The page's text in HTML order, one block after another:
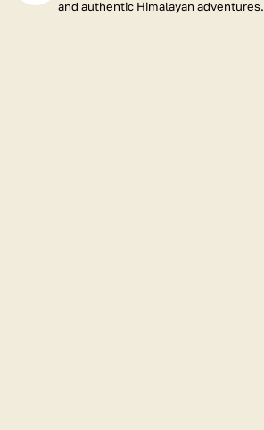
and authentic Himalayan adventures.